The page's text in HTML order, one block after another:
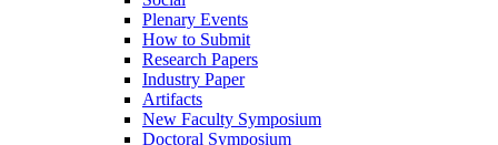
Plenary Events
How to Submit
Research Papers
Industry Paper
Artifacts
New Faculty Symposium
Doctoral Symposium